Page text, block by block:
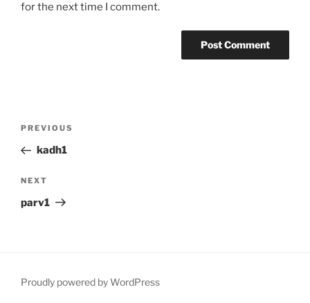
for the next time I comment.
Previous
Post
PREVIOUS
kadh1
Next
Post
NEXT
parv1
Proudly powered by WordPress